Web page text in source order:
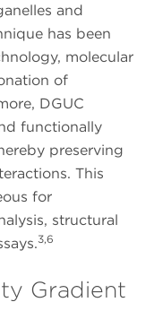
and
has been
molecular
of
DGUC
functionally
preserving
This
for
structural
3,6
Gradient